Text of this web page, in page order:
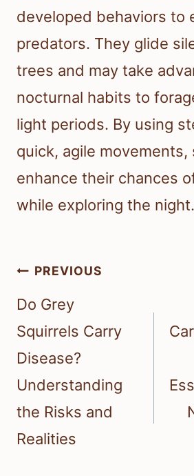
developed behaviors to
predators. They glide
trees and may take
nocturnal habits to
light periods. By using
quick, agile movements,
enhance their chances
while exploring the night.
Post
navigation
PREVIOUS
Do Grey
Squirrels Carry
Disease?
Understanding
the Risks and
Realities